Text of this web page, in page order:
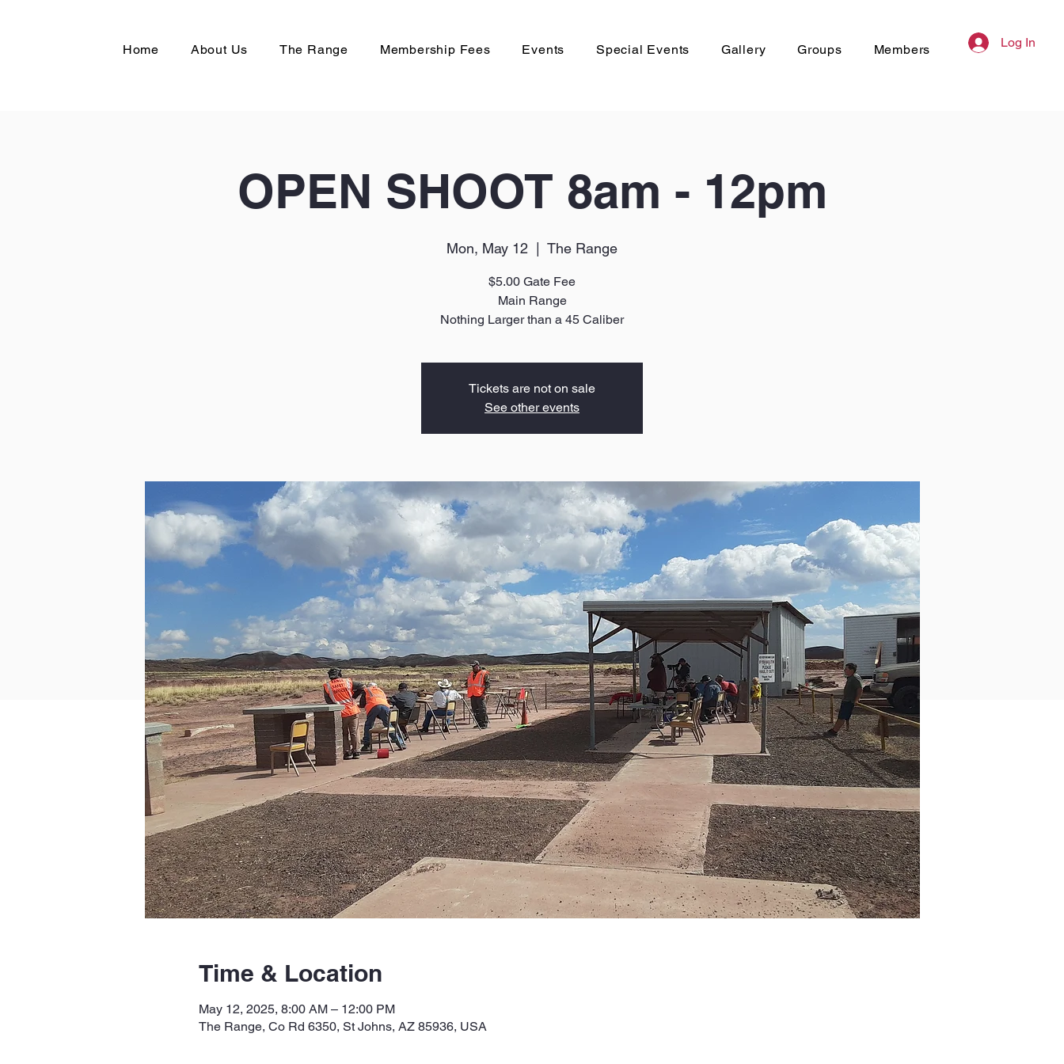
Home About Us The Range Membership Fees Events Special Events Gallery Groups Members Log In
OPEN SHOOT 8am - 12pm
Mon, May 12 The Range
$5.00 Gate Fee
Main Range
Nothing Larger than a 45 Caliber
Tickets are not on sale
See other events
Time & Location
May 12, 2025, 8:00 AM – 12:00 PM
The Range, Co Rd 6350, St Johns, AZ 85936, USA